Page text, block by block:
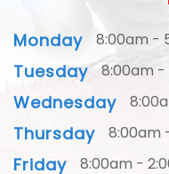
Monday 8:00am -
Tuesday 8:00am
Wednesday
Thursday 8:00am
Friday 8:00am -